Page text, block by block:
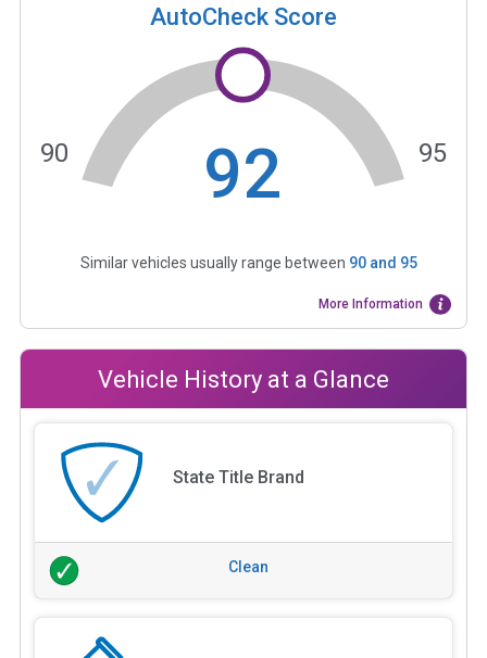
AutoCheck Score
92
90 95
Similar vehicles usually range between 90and 95
More Information
Vehicle History at a Glance
State Title Brand
Clean